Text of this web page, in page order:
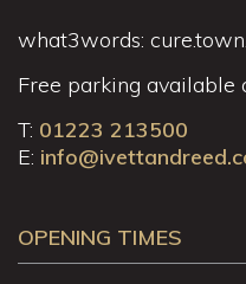
what3words:
Free parking available
T: 01223 213500
E:
OPENING TIMES